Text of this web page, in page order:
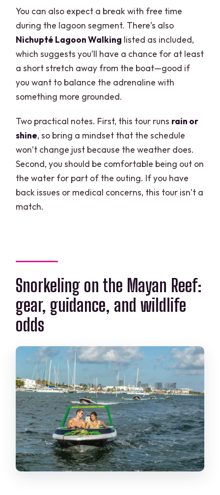
You can also expect a break with free time
during the lagoon segment. There’s also
Nichupté Lagoon Walking listed as included,
which suggests you’ll have a chance for at least
a short stretch away from the boat—good if
you want to balance the adrenaline with
something more grounded.
Two practical notes. First, this tour runs rain or
shine, so bring a mindset that the schedule
won’t change just because the weather does.
Second, you should be comfortable being out on
the water for part of the outing. If you have
back issues or medical concerns, this tour isn’t a
match.
Snorkeling on the Mayan Reef:
gear, guidance, and wildlife
odds